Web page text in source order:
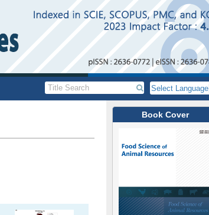
Select Language
Book Cover